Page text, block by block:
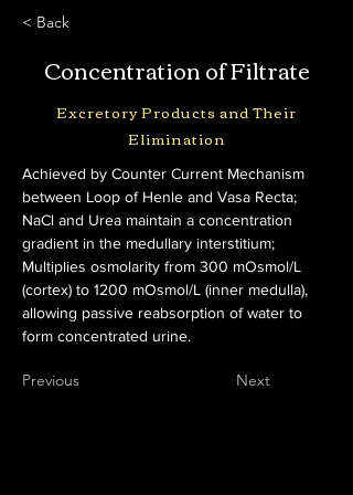
< Back
Concentration of Filtrate
Excretory Products and Their
Elimination
Achieved by Counter Current Mechanism
between Loop of Henle and Vasa Recta;
NaCl and Urea maintain a concentration
gradient in the medullary interstitium;
Multiplies osmolarity from 300 mOsmol/L
(cortex) to 1200 mOsmol/L (inner medulla),
allowing passive reabsorption of water to
form concentrated urine.
Previous Next